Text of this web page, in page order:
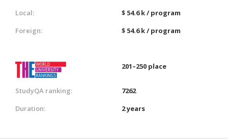
Local:
$ 54.6 k / program
Foreign:
$ 54.6 k / program
201–250 place
StudyQA ranking:
7262
Duration:
2 years